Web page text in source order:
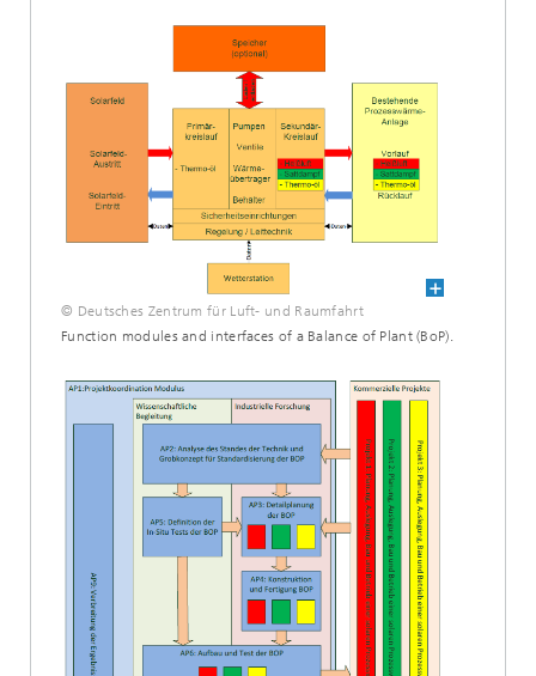
© Deutsches Zentrum für Luft- und Raumfahrt
Function modules and interfaces of a Balance of Plant (BoP).